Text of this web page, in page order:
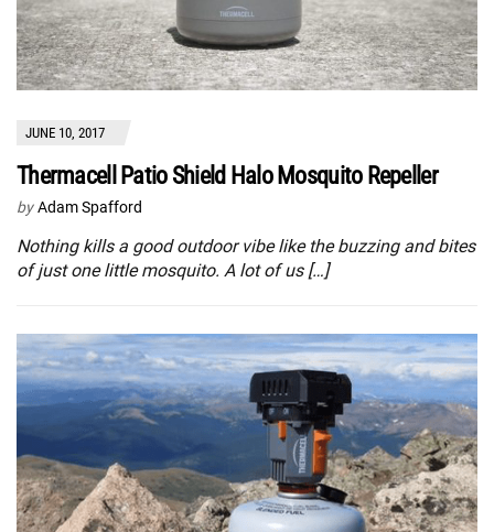
JUNE 10, 2017
Thermacell Patio Shield Halo Mosquito Repeller
by Adam Spafford
Nothing kills a good outdoor vibe like the buzzing and bites
of just one little mosquito. A lot of us […]